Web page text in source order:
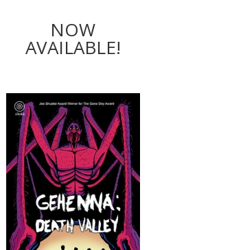
NOW
AVAILABLE!